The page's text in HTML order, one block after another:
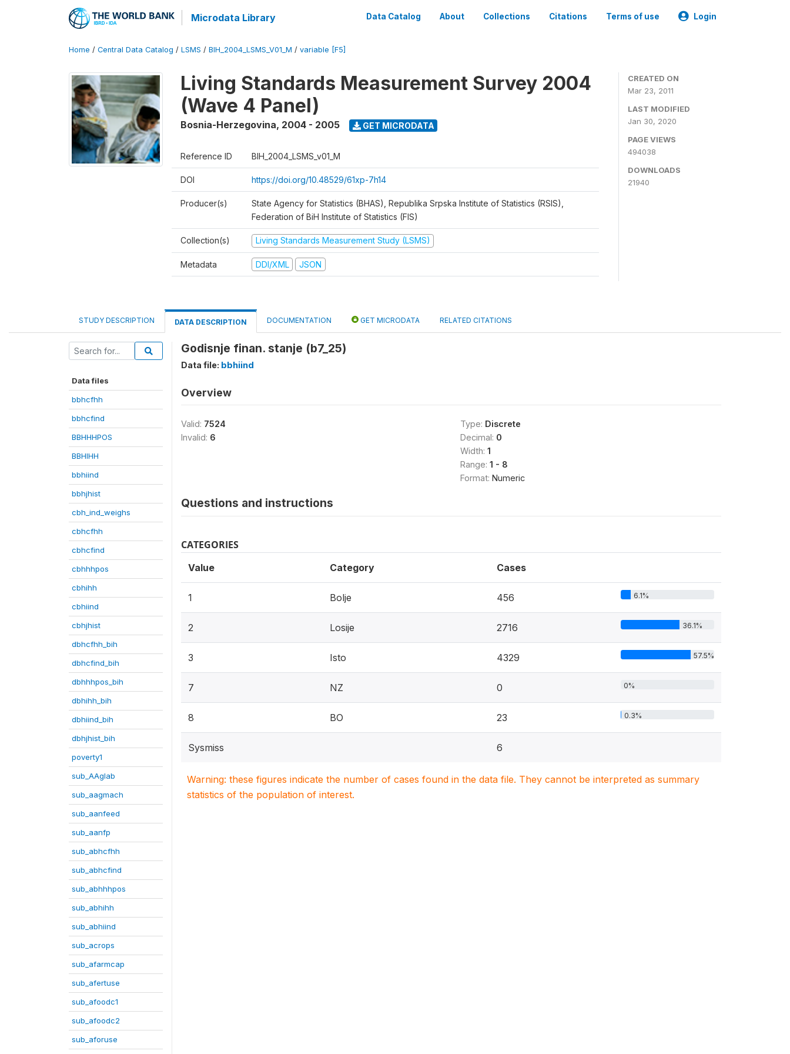
Microdata Library Data Catalog About Collections Citations Terms of use Login
Home / Central Data Catalog / LSMS / BIH_2004_LSMS_V01_M / variable [F5]
Living Standards Measurement Survey 2004
(Wave 4 Panel)
Bosnia-Herzegovina, 2004 - 2005 GET MICRODATA
Reference ID BIH_2004_LSMS_v01_M
DOI https://doi.org/10.48529/61xp-7h14
Producer(s)
State Agency for Statistics (BHAS), Republika Srpska Institute of Statistics (RSIS),
Federation of BiH Institute of Statistics (FIS)
Collection(s) Living Standards Measurement Study (LSMS)
Metadata DDI/XML JSON
CREATED ON
Mar 23, 2011
LAST MODIFIED
Jan 30, 2020
PAGE VIEWS
494038
DOWNLOADS
21940
STUDY DESCRIPTION DATA DESCRIPTION DOCUMENTATION GET MICRODATA RELATED CITATIONS
Data files
bbhcfhh
bbhcfind
BBHHHPOS
BBHIHH
bbhiind
bbhjhist
cbh_ind_weighs
cbhcfhh
cbhcfind
cbhhhpos
cbhihh
cbhiind
cbhjhist
dbhcfhh_bih
dbhcfind_bih
dbhhhpos_bih
dbhihh_bih
dbhiind_bih
dbhjhist_bih
poverty1
sub_AAglab
sub_aagmach
sub_aanfeed
sub_aanfp
sub_abhcfhh
sub_abhcfind
sub_abhhhpos
sub_abhihh
sub_abhiind
sub_acrops
sub_afarmcap
sub_afertuse
sub_afoodc1
sub_afoodc2
sub_aforuse
Godisnje finan. stanje (b7_25)
Data file: bbhiind
Overview
Valid: 7524
Invalid: 6
Type: Discrete
Decimal: 0
Width: 1
Range: 1 - 8
Format: Numeric
Questions and instructions
CATEGORIES
Value Category Cases
1 Bolje 456 6.1%
2 Losije 2716 36.1%
3 Isto 4329 57.5%
7 NZ 0 0%
8 BO 23 0.3%
Sysmiss 6
Warning: these figures indicate the number of cases found in the data file. They cannot be interpreted as summary
statistics of the population of interest.